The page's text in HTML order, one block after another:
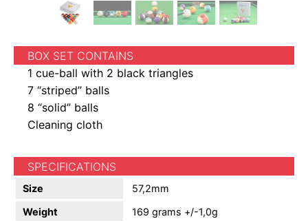
BOX SET CONTAINS
1 cue-ball with 2 black triangles
7 “striped” balls
8 “solid” balls
Cleaning cloth
SPECIFICATIONS
Size
57,2mm
Weight
169 grams +/-1,0g